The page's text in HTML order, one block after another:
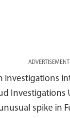
ADVERTISEMENT
investigations
Investigations
spike in